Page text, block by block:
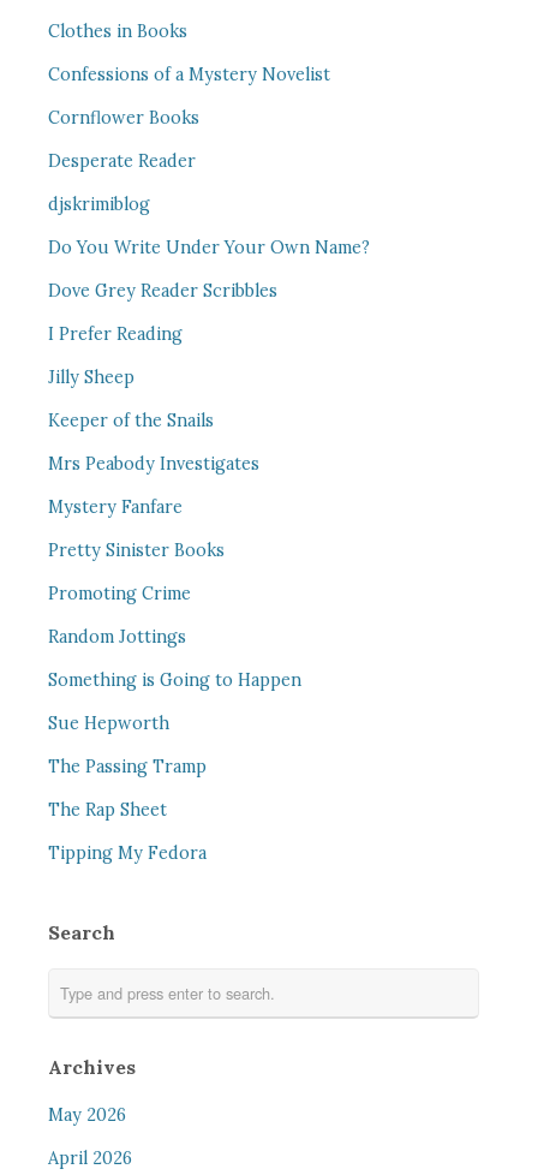
Clothes in Books
Confessions of a Mystery Novelist
Cornflower Books
Desperate Reader
djskrimiblog
Do You Write Under Your Own Name?
Dove Grey Reader Scribbles
I Prefer Reading
Jilly Sheep
Keeper of the Snails
Mrs Peabody Investigates
Mystery Fanfare
Pretty Sinister Books
Promoting Crime
Random Jottings
Something is Going to Happen
Sue Hepworth
The Passing Tramp
The Rap Sheet
Tipping My Fedora
Search
Archives
May 2026
April 2026